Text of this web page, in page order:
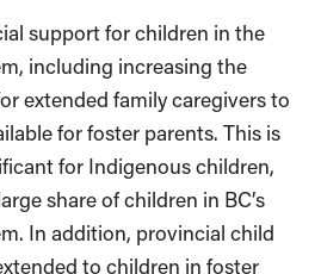
support for children in the
including increasing the
extended family caregivers to
for foster parents. This is
for Indigenous children,
share of children in BC’s
In addition, provincial child
to children in foster